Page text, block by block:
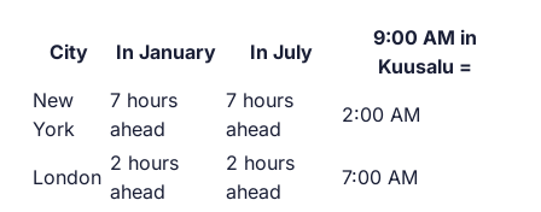
City In January In July
9:00 AM in
Kuusalu =
New
York
7 hours
ahead
7 hours
ahead
2:00 AM
London
2 hours
ahead
2 hours
ahead
7:00 AM